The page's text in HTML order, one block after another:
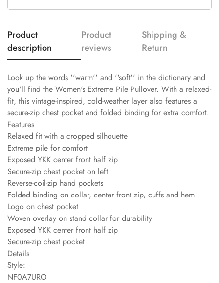
Product
description
Product
reviews
Shipping &
Return
Look up the words ''warm'' and ''soft'' in the dictionary and
you'll find the Women's Extreme Pile Pullover. With a relaxed-
fit, this vintage-inspired, cold-weather layer also features a
secure-zip chest pocket and folded binding for extra comfort.
Features
Relaxed fit with a cropped silhouette
Extreme pile for comfort
Exposed YKK center front half zip
Secure-zip chest pocket on left
Reverse-coil-zip hand pockets
Folded binding on collar, center front zip, cuffs and hem
Logo on chest pocket
Woven overlay on stand collar for durability
Exposed YKK center front half zip
Secure-zip chest pocket
Details
Style:
NF0A7URO